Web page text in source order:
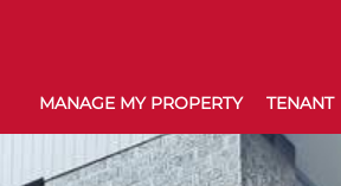
MANAGE MY PROPERTY TENANT